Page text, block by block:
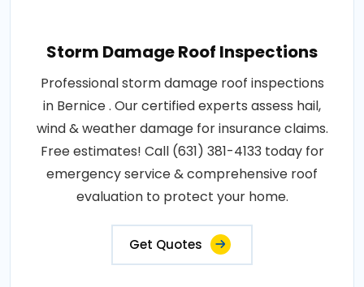
Storm Damage Roof Inspections
Professional storm damage roof inspections
in Bernice . Our certified experts assess hail,
wind & weather damage for insurance claims.
Free estimates! Call (631) 381-4133 today for
emergency service & comprehensive roof
evaluation to protect your home.
Get Quotes